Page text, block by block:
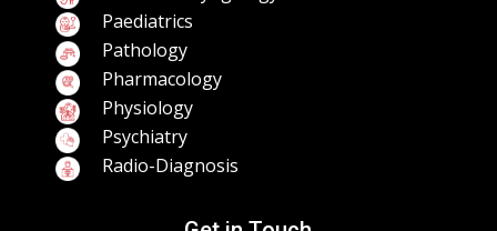
Paediatrics
Pathology
Pharmacology
Physiology
Psychiatry
Radio-Diagnosis